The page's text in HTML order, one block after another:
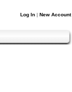
Log In | New Account